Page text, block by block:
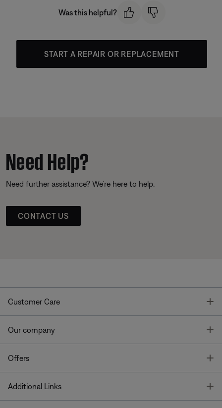
Was this helpful?
START A REPAIR OR REPLACEMENT
Need Help?
Need further assistance? We’re here to help.
CONTACT US
Customer Care
Our company
Offers
Additional Links